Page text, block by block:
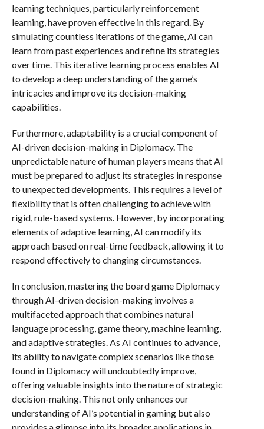
learning techniques, particularly reinforcement
learning, have proven effective in this regard. By
simulating countless iterations of the game, AI can
learn from past experiences and refine its strategies
over time. This iterative learning process enables AI
to develop a deep understanding of the game’s
intricacies and improve its decision-making
capabilities.
Furthermore, adaptability is a crucial component of
AI-driven decision-making in Diplomacy. The
unpredictable nature of human players means that AI
must be prepared to adjust its strategies in response
to unexpected developments. This requires a level of
flexibility that is often challenging to achieve with
rigid, rule-based systems. However, by incorporating
elements of adaptive learning, AI can modify its
approach based on real-time feedback, allowing it to
respond effectively to changing circumstances.
In conclusion, mastering the board game Diplomacy
through AI-driven decision-making involves a
multifaceted approach that combines natural
language processing, game theory, machine learning,
and adaptive strategies. As AI continues to advance,
its ability to navigate complex scenarios like those
found in Diplomacy will undoubtedly improve,
offering valuable insights into the nature of strategic
decision-making. This not only enhances our
understanding of AI’s potential in gaming but also